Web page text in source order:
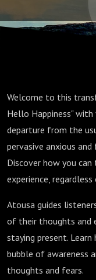
Welcome to this
Hello Happiness" with
departure from the
pervasive anxious and
Discover how you
experience,
Atousa guides
of their thoughts and
staying present.
bubble of awareness
thoughts and fears.